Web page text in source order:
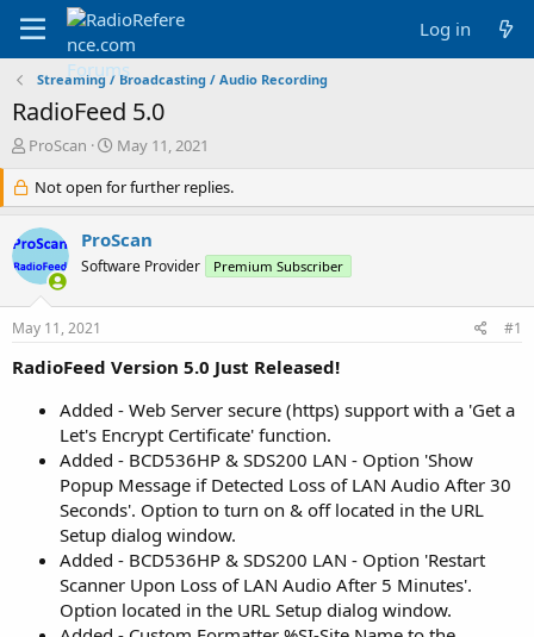
Log in
Streaming / Broadcasting / Audio Recording
RadioFeed 5.0
T
r
e
a
d
s
r
e
ProScan
S
a
r
t
d
a
May 11, 2021
Not open for further replies.
ProScan
Software Provider Premium Subscriber
May 11, 2021 #1
RadioFeed Version 5.0 Just Released!
Added - Web Server secure (https) support with a 'Get a
Let's Encrypt Certificate' function.
Added - BCD536HP & SDS200 LAN - Option 'Show
Popup Message if Detected Loss of LAN Audio After 30
Seconds'. Option to turn on & off located in the URL
Setup dialog window.
Added - BCD536HP & SDS200 LAN - Option 'Restart
Scanner Upon Loss of LAN Audio After 5 Minutes'.
Option located in the URL Setup dialog window.